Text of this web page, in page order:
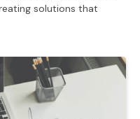
solutions that